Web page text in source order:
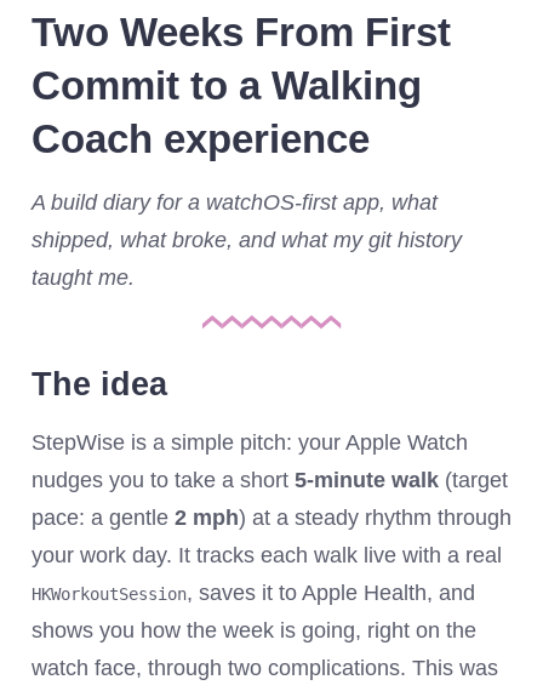
Two Weeks From First
Commit to a Walking
Coach experience
A build diary for a watchOS-first app, what
shipped, what broke, and what my git history
taught me.
The idea
StepWise is a simple pitch: your Apple Watch
nudges you to take a short 5‑minute walk(target
pace: a gentle 2 mph) at a steady rhythm through
your work day. It tracks each walk live with a real
HKWorkoutSession, saves it to Apple Health, and
shows you how the week is going, right on the
watch face, through two complications. This was